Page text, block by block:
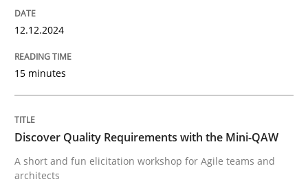
Studies and Research
Requirements Engineering in German
A statistical analysis and trends from 2009 to 2015
12.12.2024
15 minutes
Discover Quality Requirements with the Mini-QAW
A short and fun elicitation workshop for Agile teams and
architects